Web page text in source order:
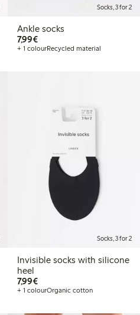
Socks, 3 for 2
Ankle socks
7,99€€7.99
+ 1 colourRecycled material
Socks, 3 for 2
Invisible socks with silicone
heel
7,99€€7.99
+ 1 colourOrganic cotton